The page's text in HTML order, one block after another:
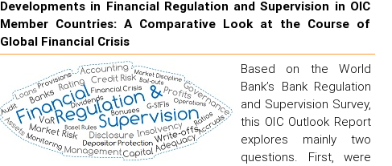
Developments in Financial Regulation and Supervision in OIC
Member Countries: A Comparative Look at the Course of
Global Financial Crisis
Based on the World
Bank’s Bank Regulation
and Supervision Survey,
this OIC Outlook Report
explores mainly two
questions. First, were